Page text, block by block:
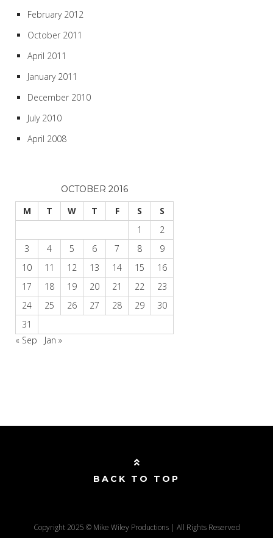
February 2012
October 2011
April 2011
January 2011
December 2010
July 2010
April 2008
OCTOBER 2016
M T W T F S
S
1
2
3
4 5 6 7 8
9
10
11 12 13 14 15
16
17
18 19 20 21 22
23
24
25 26 27 28 29
30
31
« Sep
Jan »
BACK TO TOP
Copyright 2025 © Mike Wiley Productions | All Rights Reserved